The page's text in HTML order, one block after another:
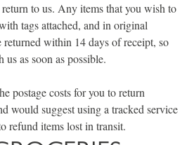
to us. Any items that you wish to
tags attached, and in original
within 14 days of receipt, so
as soon as possible.
postage costs for you to return
would suggest using a tracked service
refund items lost in transit.